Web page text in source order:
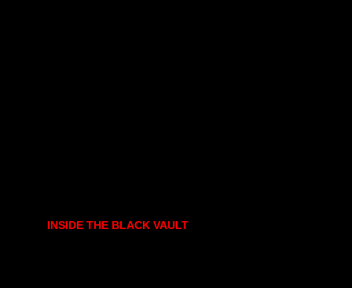
INSIDE THE BLACK VAULT